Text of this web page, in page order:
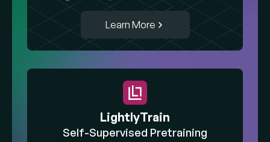
Learn More
LightlyTrain
Self-Supervised Pretraining